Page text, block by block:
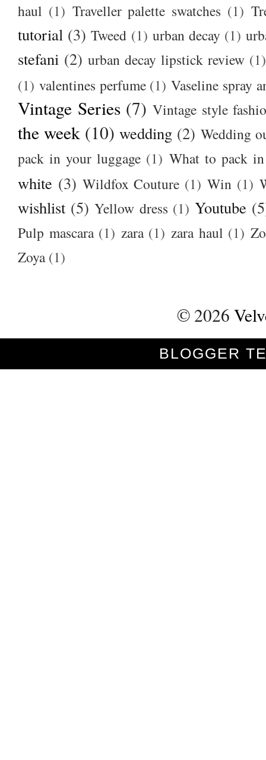
haul (1) Traveller palette swatches (1)
tutorial (3) Tweed (1) urban decay (1)
stefani (2) urban decay lipstick review (1)
(1) valentines perfume (1) Vaseline spray
Vintage Series (7) Vintage style
the week (10) wedding (2) Wedding
pack in your luggage (1) What to pack
white (3) Wildfox Couture (1) Win (1)
wishlist (5) Yellow dress (1) Youtube
Pulp mascara (1) zara (1) zara haul (1)
Zoya (1)
© 2026
BLOGGER